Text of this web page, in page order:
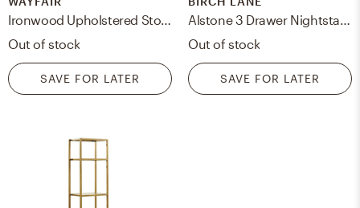
Ironwood Upholstered Storage Platform Bed
Out of stock
SAVE FOR LATER
Alstone 3 Drawer Nightstand
Out of stock
SAVE FOR LATER